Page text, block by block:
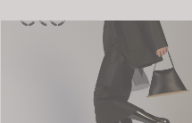
Among Fashion
Leaders in Spain and